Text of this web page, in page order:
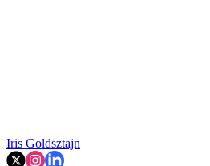
Iris Goldsztajn